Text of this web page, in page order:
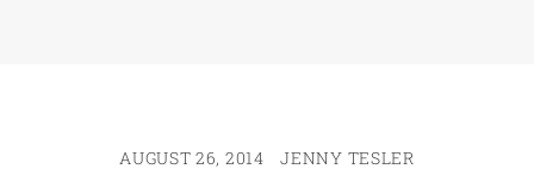
AUGUST 26, 2014 JENNY TESLER